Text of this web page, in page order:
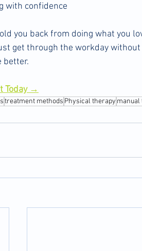
with confidence
you back from doing what you
get through the workday
better.
Today →
treatment methods Physical therapy manual